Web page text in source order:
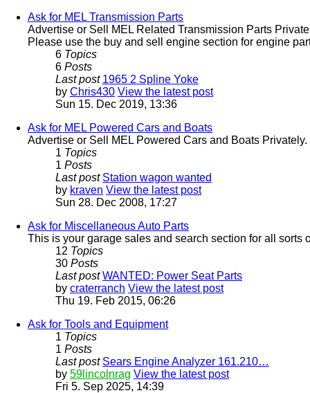
Ask for MEL Transmission Parts
Advertise or Sell MEL Related Transmission Parts
Please use the buy and sell engine section for engine
6 Topics
6 Posts
Last post 1965 2 Spline Yoke
by Chris430 View the latest post
Sun 15. Dec 2019, 13:36
Ask for MEL Powered Cars and Boats
Advertise or Sell MEL Powered Cars and Boats Privately.
1 Topics
1 Posts
Last post Station wagon wanted
by kraven View the latest post
Sun 28. Dec 2008, 17:27
Ask for Miscellaneous Auto Parts
This is your garage sales and search section for all sorts
12 Topics
30 Posts
Last post WANTED: Power Seat Parts
by craterranch View the latest post
Thu 19. Feb 2015, 06:26
Ask for Tools and Equipment
1 Topics
1 Posts
Last post Sears Engine Analyzer 161.210…
by 59lincolnrag View the latest post
Fri 5. Sep 2025, 14:39